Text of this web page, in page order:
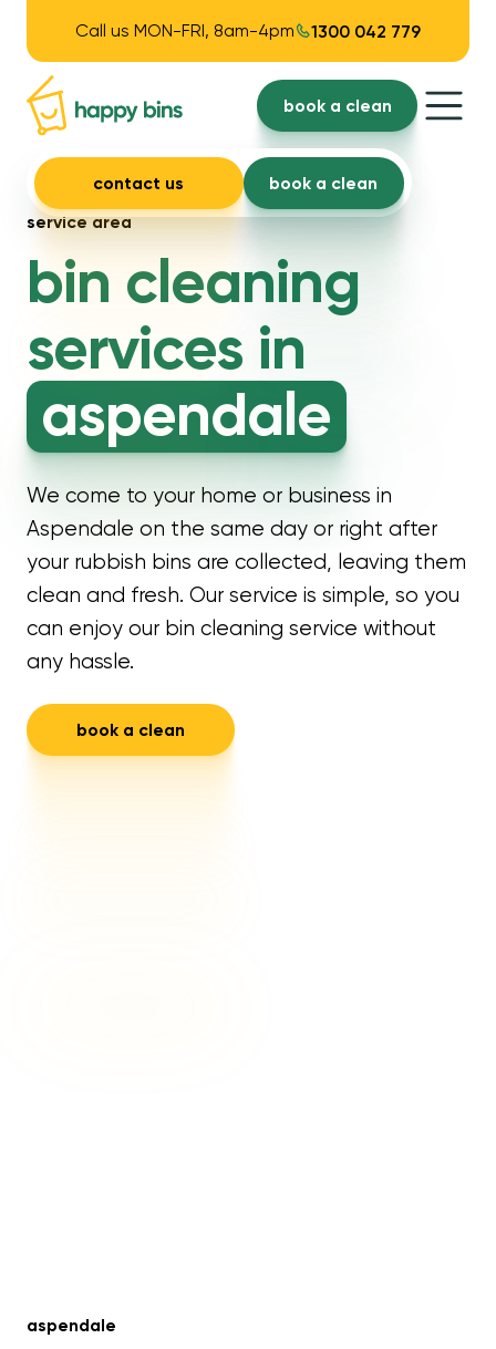
Call us MON-FRI, 8am-4pm 1300 042 779
book a clean
contact us
book a clean
service area
bin cleaning
services in
aspendale
We come to your home or business in
Aspendale on the same day or right after
your rubbish bins are collected, leaving them
clean and fresh. Our service is simple, so you
can enjoy our bin cleaning service without
any hassle.
book a clean
aspendale